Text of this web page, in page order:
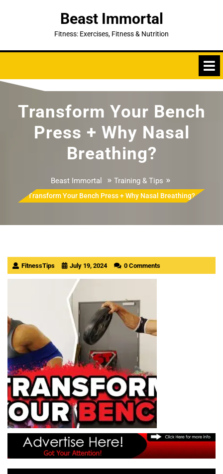
Beast Immortal
Fitness: Exercises, Fitness & Nutrition
Transform Your Bench
Press + Why Nasal
Breathing?
Beast Immortal » Training & Tips »
Transform Your Bench Press + Why Nasal Breathing?
FitnessTips July 19, 2024 0 Comments